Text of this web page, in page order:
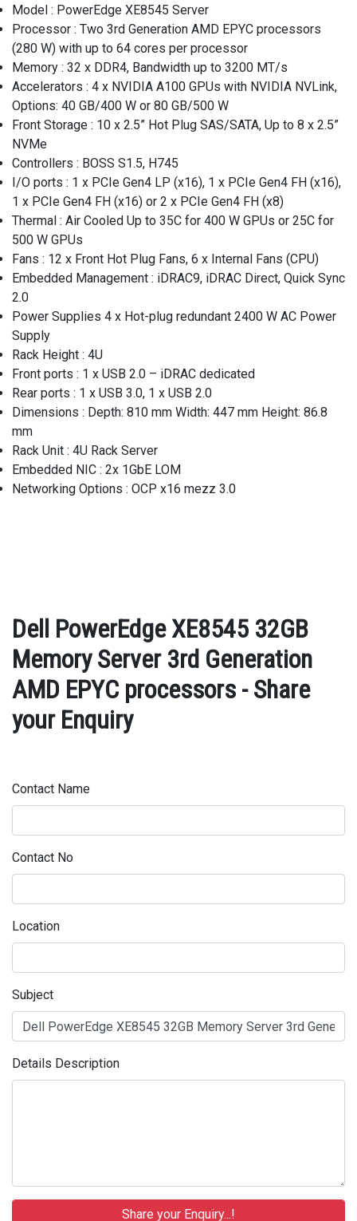
Model : PowerEdge XE8545 Server
Processor : Two 3rd Generation AMD EPYC processors
(280 W) with up to 64 cores per processor
Memory : 32 x DDR4, Bandwidth up to 3200 MT/s
Accelerators : 4 x NVIDIA A100 GPUs with NVIDIA NVLink,
Options: 40 GB/400 W or 80 GB/500 W
Front Storage : 10 x 2.5” Hot Plug SAS/SATA, Up to 8 x 2.5”
NVMe
Controllers : BOSS S1.5, H745
I/O ports : 1 x PCIe Gen4 LP (x16), 1 x PCIe Gen4 FH (x16),
1 x PCIe Gen4 FH (x16) or 2 x PCIe Gen4 FH (x8)
Thermal : Air Cooled Up to 35C for 400 W GPUs or 25C for
500 W GPUs
Fans : 12 x Front Hot Plug Fans, 6 x Internal Fans (CPU)
Embedded Management : iDRAC9, iDRAC Direct, Quick Sync
2.0
Power Supplies 4 x Hot-plug redundant 2400 W AC Power
Supply
Rack Height : 4U
Front ports : 1 x USB 2.0 – iDRAC dedicated
Rear ports : 1 x USB 3.0, 1 x USB 2.0
Dimensions : Depth: 810 mm Width: 447 mm Height: 86.8
mm
Rack Unit : 4U Rack Server
Embedded NIC : 2x 1GbE LOM
Networking Options : OCP x16 mezz 3.0
Dell PowerEdge XE8545 32GB
Memory Server 3rd Generation
AMD EPYC processors - Share
your Enquiry
Contact Name
Contact No
Location
Subject
Details Description